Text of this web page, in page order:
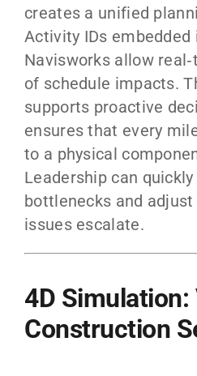
creates a unified
Activity IDs embedded
Navisworks allow
of schedule impacts.
supports proactive
ensures that every
to a physical
Leadership can
bottlenecks and
issues escalate.
4D
Construction